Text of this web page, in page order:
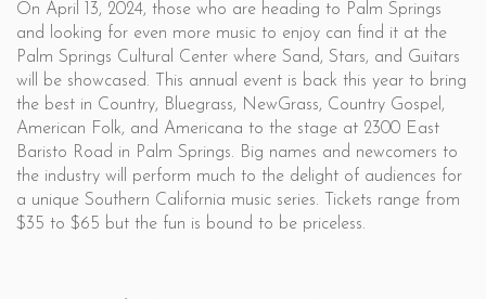
On April 13, 2024, those who are heading to Palm Springs
and looking for even more music to enjoy can find it at the
Palm Springs Cultural Center where Sand, Stars, and Guitars
will be showcased. This annual event is back this year to bring
the best in Country, Bluegrass, NewGrass, Country Gospel,
American Folk, and Americana to the stage at 2300 East
Baristo Road in Palm Springs. Big names and newcomers to
the industry will perform much to the delight of audiences for
a unique Southern California music series. Tickets range from
$35 to $65 but the fun is bound to be priceless.